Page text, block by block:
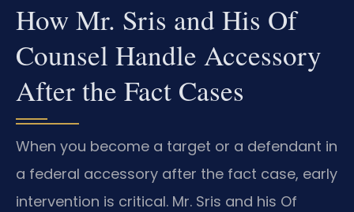
How Mr. Sris and His Of
Counsel Handle Accessory
After the Fact Cases
When you become a target or a defendant in
a federal accessory after the fact case, early
intervention is critical. Mr. Sris and his Of